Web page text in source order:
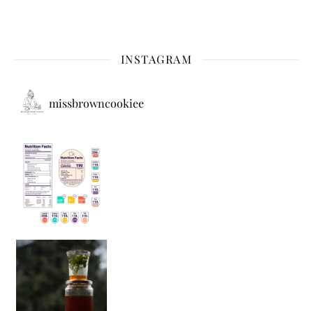
INSTAGRAM
missbrowncookiee
Sip Your Way to Immunity Bliss: 5 Must-Try Ayurv